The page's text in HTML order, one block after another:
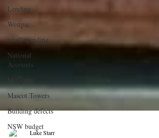
Lending
Westpac
retail spending
National
Accounts
Mascot Towers
Building defects
NSW budget